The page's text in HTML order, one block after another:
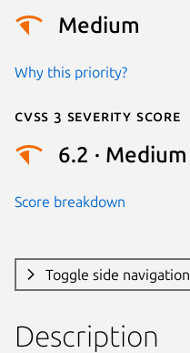
Medium
Why this priority?
Cvss 3 Severity Score
6.2 · Medium
Score breakdown
Toggle side navigation
Description